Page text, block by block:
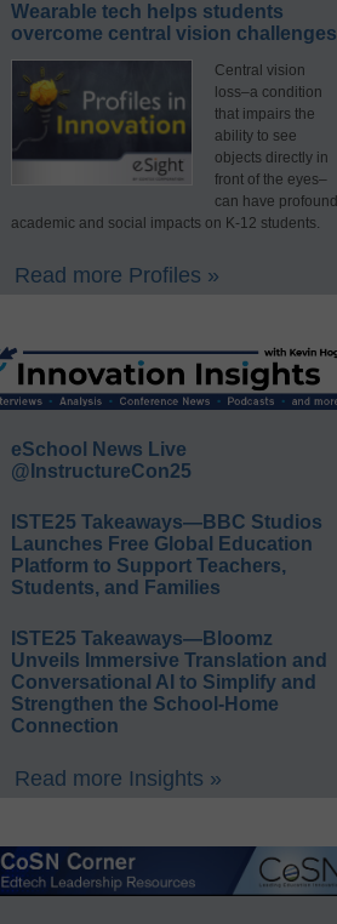
Wearable tech helps students
overcome central vision challenges
Central vision
loss–a condition
that impairs the
ability to see
objects directly in
front of the eyes–
can have profound
academic and social impacts on K-12 students.
Read more Profiles »
eSchool News Live
@InstructureCon25
ISTE25 Takeaways—BBC Studios
Launches Free Global Education
Platform to Support Teachers,
Students, and Families
ISTE25 Takeaways—Bloomz
Unveils Immersive Translation and
Conversational AI to Simplify and
Strengthen the School-Home
Connection
Read more Insights »